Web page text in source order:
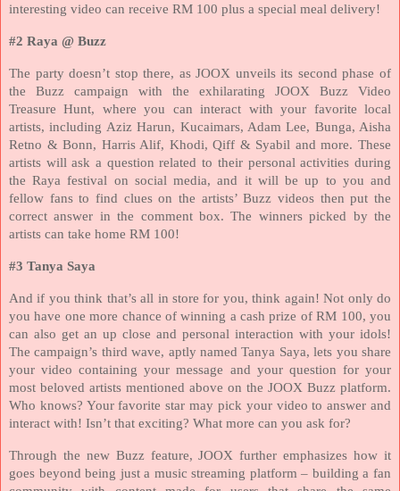
interesting video can receive RM 100 plus a special meal delivery!
#2 Raya @ Buzz
The party doesn’t stop there, as JOOX unveils its second phase of
the Buzz campaign with the exhilarating JOOX Buzz Video
Treasure Hunt, where you can interact with your favorite local
artists, including Aziz Harun, Kucaimars, Adam Lee, Bunga, Aisha
Retno & Bonn, Harris Alif, Khodi, Qiff & Syabil and more. These
artists will ask a question related to their personal activities during
the Raya festival on social media, and it will be up to you and
fellow fans to find clues on the artists’ Buzz videos then put the
correct answer in the comment box. The winners picked by the
artists can take home RM 100!
#3 Tanya Saya
And if you think that’s all in store for you, think again! Not only do
you have one more chance of winning a cash prize of RM 100, you
can also get an up close and personal interaction with your idols!
The campaign’s third wave, aptly named Tanya Saya, lets you share
your video containing your message and your question for your
most beloved artists mentioned above on the JOOX Buzz platform.
Who knows? Your favorite star may pick your video to answer and
interact with! Isn’t that exciting? What more can you ask for?
Through the new Buzz feature, JOOX further emphasizes how it
goes beyond being just a music streaming platform – building a fan